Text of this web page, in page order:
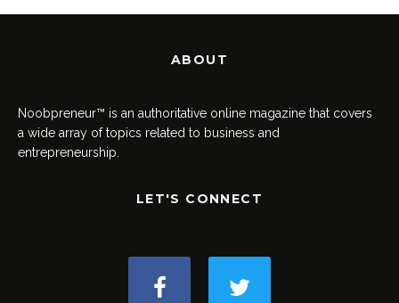
ABOUT
Noobpreneur™ is an authoritative online magazine that covers
a wide array of topics related to business and
entrepreneurship.
LET'S CONNECT